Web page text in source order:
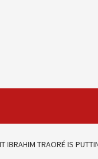
IBRAHIM TRAORÉ IS